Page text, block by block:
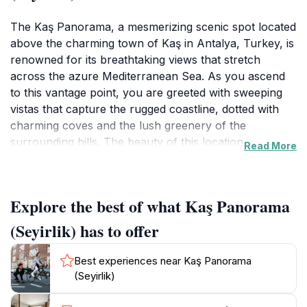
The Kaş Panorama, a mesmerizing scenic spot located
above the charming town of Kaş in Antalya, Turkey, is
renowned for its breathtaking views that stretch
across the azure Mediterranean Sea. As you ascend
to this vantage point, you are greeted with sweeping
vistas that capture the rugged coastline, dotted with
charming coves and the lush greenery of the
surrounding hills. The beauty of this location is
to this site not only for the views but also to soak in
the tranquility that envelops the area, making it an
ideal escape from the hustle and bustle of everyday
life. The Kaş Panorama is also a gateway to exploring
the rich history and culture of the region. Nearby, you
can find remnants of ancient civilizations, such as the
Read More
Explore the best of what Kaş Panorama
(Seyirlik) has to offer
Best experiences near Kaş Panorama
(Seyirlik)